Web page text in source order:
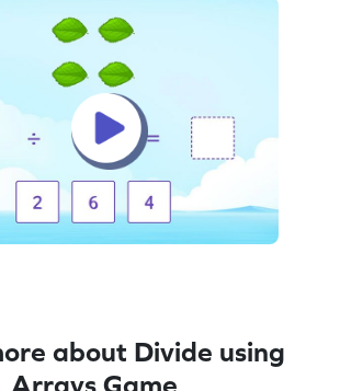
about Divide using
Arrays Game